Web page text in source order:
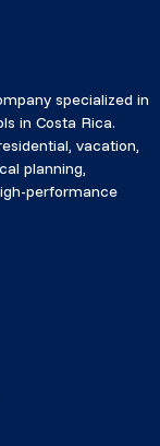
specialized in
in Costa Rica.
vacation,
planning,
performance